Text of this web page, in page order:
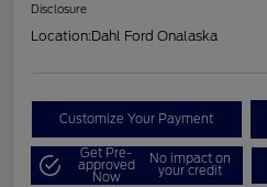
Disclosure
Location:Dahl Ford Onalaska
Customize Your Payment
Get Pre-
approved
Now
No impact on
your credit